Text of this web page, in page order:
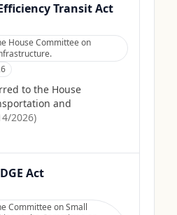
Transit Act
House Committee on
to the House
and
2026)
Act
Committee on Small